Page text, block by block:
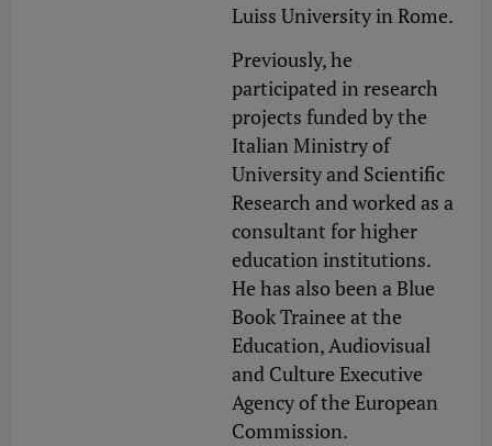
Luiss University in Rome.
Previously, he
participated in research
projects funded by the
Italian Ministry of
University and Scientific
Research and worked as a
consultant for higher
education institutions.
He has also been a Blue
Book Trainee at the
Education, Audiovisual
and Culture Executive
Agency of the European
Commission.